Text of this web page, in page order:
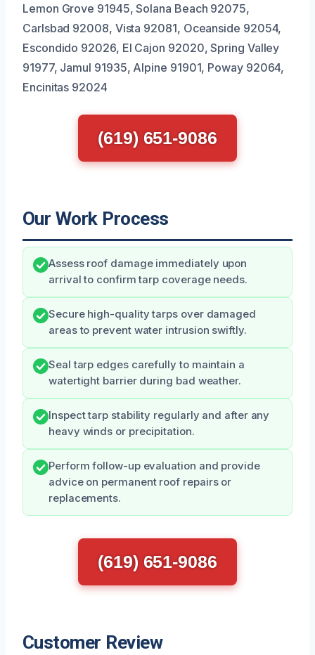
Lemon Grove 91945, Solana Beach 92075,
Carlsbad 92008, Vista 92081, Oceanside 92054,
Escondido 92026, El Cajon 92020, Spring Valley
91977, Jamul 91935, Alpine 91901, Poway 92064,
Encinitas 92024
(619) 651-9086
Our Work Process
Assess roof damage immediately upon
arrival to confirm tarp coverage needs.
Secure high-quality tarps over damaged
areas to prevent water intrusion swiftly.
Seal tarp edges carefully to maintain a
watertight barrier during bad weather.
Inspect tarp stability regularly and after any
heavy winds or precipitation.
Perform follow-up evaluation and provide
advice on permanent roof repairs or
replacements.
(619) 651-9086
Customer Review